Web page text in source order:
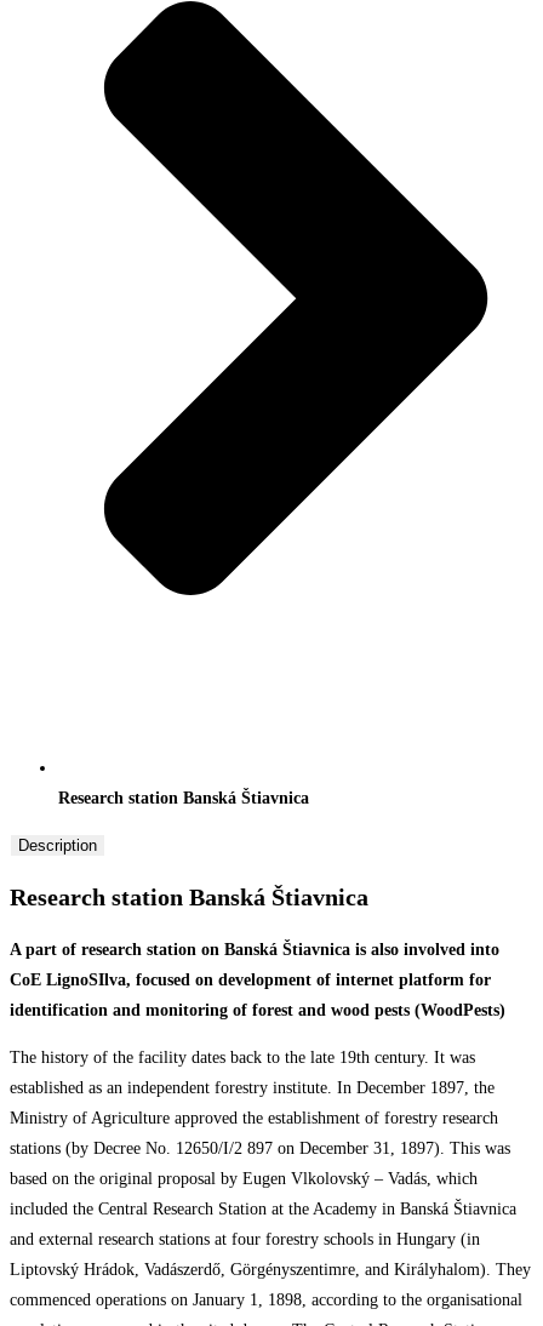
Research station Banská Štiavnica
Description
Research station Banská Štiavnica
A part of research station on Banská Štiavnica is also involved into
CoE LignoSIlva, focused on development of internet platform for
identification and monitoring of forest and wood pests (WoodPests)
The history of the facility dates back to the late 19th century. It was
established as an independent forestry institute. In December 1897, the
Ministry of Agriculture approved the establishment of forestry research
stations (by Decree No. 12650/I/2 897 on December 31, 1897). This was
based on the original proposal by Eugen Vlkolovský – Vadás, which
included the Central Research Station at the Academy in Banská Štiavnica
and external research stations at four forestry schools in Hungary (in
Liptovský Hrádok, Vadászerdő, Görgényszentimre, and Királyhalom). They
commenced operations on January 1, 1898, according to the organisational